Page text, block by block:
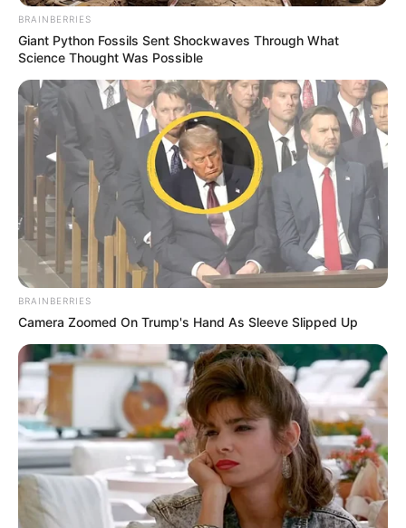
BRAINBERRIES
Giant Python Fossils Sent Shockwaves Through What
Science Thought Was Possible
BRAINBERRIES
Camera Zoomed On Trump's Hand As Sleeve Slipped Up